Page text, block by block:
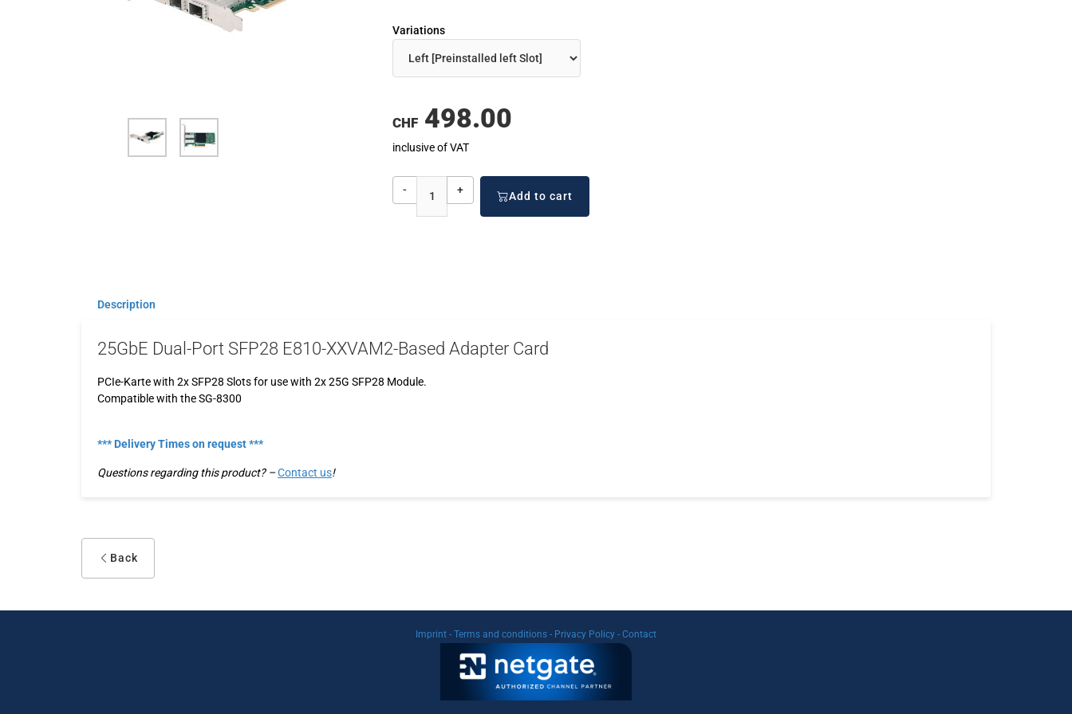
Variations
CHF 498.00
inclusive of VAT
- + Add to cart
Description
25GbE Dual-Port SFP28 E810-XXVAM2-Based Adapter Card
PCIe-Karte with 2x SFP28 Slots for use with 2x 25G SFP28 Module.
Compatible with the SG-8300
*** Delivery Times on request ***
Questions regarding this product? –Contact us!
Back
Imprint - Terms and conditions - Privacy Policy - Contact